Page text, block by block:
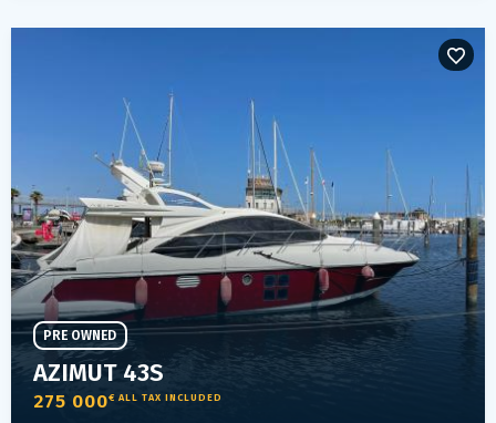
AZIMUT 43S
275 000€ ALL TAX INCLUDED
PRE OWNED